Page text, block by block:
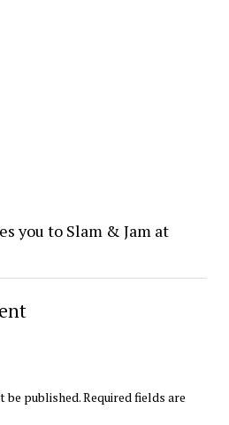
you to Slam & Jam at
be published.Required fields are